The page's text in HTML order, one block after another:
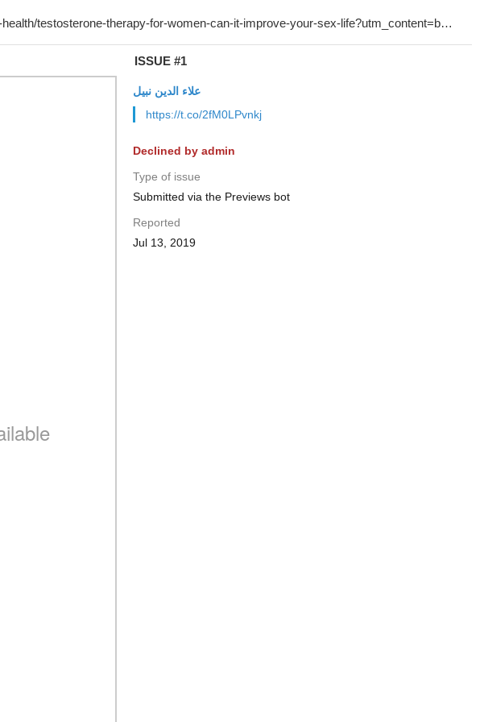
ISSUE #1
علاء الدين نبيل
https://t.co/2fM0LPvnkj
Declined by admin
Type of issue
Submitted via the Previews bot
Reported
Jul 13, 2019